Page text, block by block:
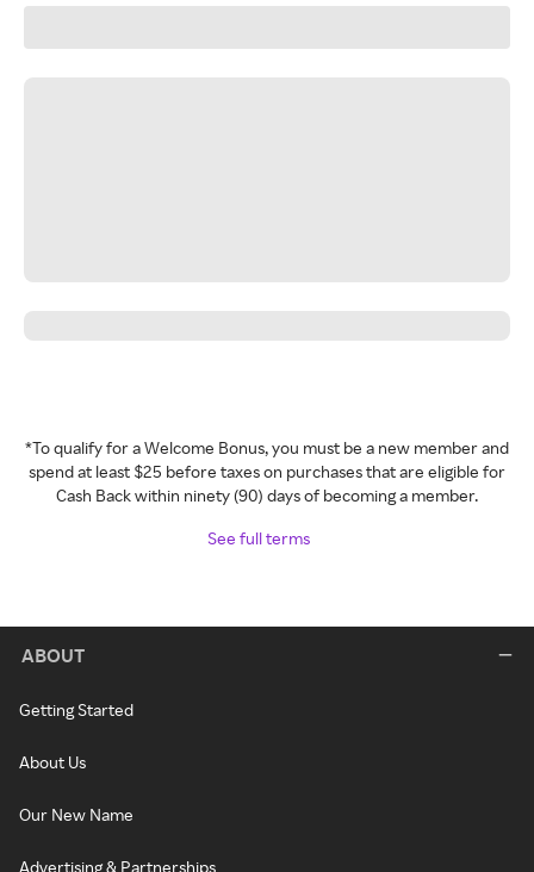
*To qualify for a Welcome Bonus, you must be a new member and
spend at least $25 before taxes on purchases that are eligible for
Cash Back within ninety (90) days of becoming a member.
See full terms
ABOUT
Getting Started
About Us
Our New Name
Advertising & Partnerships